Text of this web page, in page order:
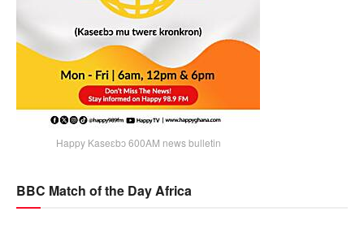
Happy Kaseɛbɔ 600AM news bulletin
BBC Match of the Day Africa